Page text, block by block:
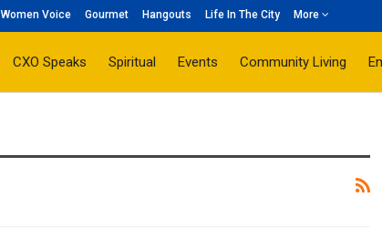
Women Voice Gourmet Hangouts Life In The City More
CXO Speaks Spiritual Events Community Living